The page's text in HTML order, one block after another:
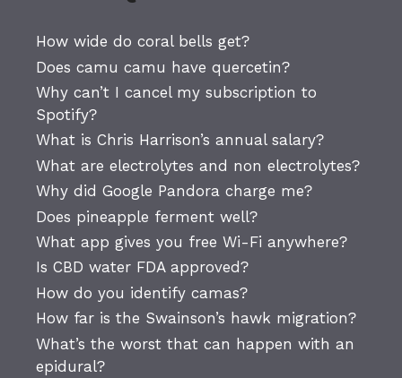
How wide do coral bells get?
Does camu camu have quercetin?
Why can’t I cancel my subscription to
Spotify?
What is Chris Harrison’s annual salary?
What are electrolytes and non electrolytes?
Why did Google Pandora charge me?
Does pineapple ferment well?
What app gives you free Wi-Fi anywhere?
Is CBD water FDA approved?
How do you identify camas?
How far is the Swainson’s hawk migration?
What’s the worst that can happen with an
epidural?